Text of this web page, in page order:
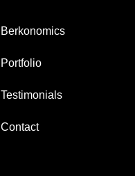
Berkonomics
Portfolio
Testimonials
Contact